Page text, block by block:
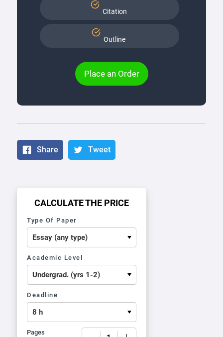
Citation
Outline
Place an Order
Share Tweet
CALCULATE THE PRICE
Type Of Paper
Academic Level
Deadline
Pages